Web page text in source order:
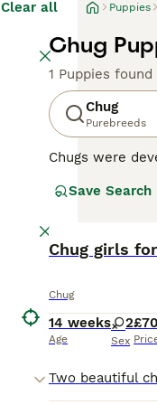
Clear all Puppies
Chug
1 Puppies found
Chug
Purebreeds
Chugs were
become an
Read ourChug
Save Search
Chug girls
Chug
14 weeks
Age
2
Sex